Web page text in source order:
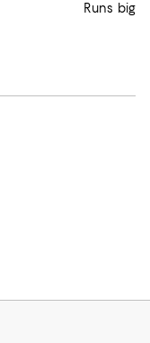
Runs big
Runs big